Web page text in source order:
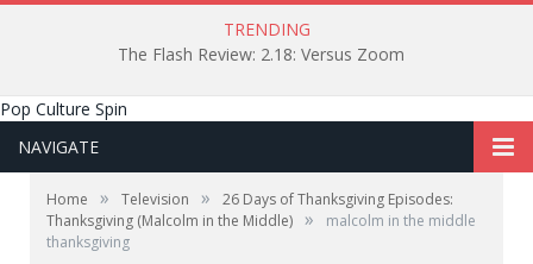
TRENDING
The Flash Review: 2.18: Versus Zoom
Pop Culture Spin
NAVIGATE
Home » Television »
26 Days of Thanksgiving Episodes:
Thanksgiving (Malcolm in the Middle) »
malcolm in the middle
thanksgiving